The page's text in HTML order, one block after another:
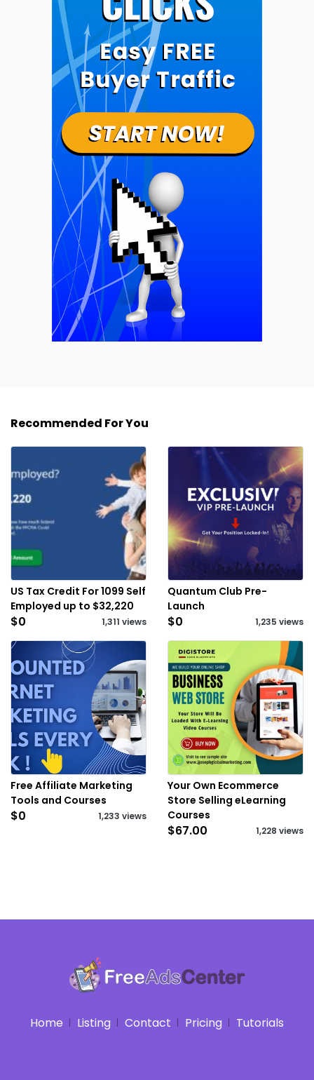
Recommended For You
US Tax Credit For 1099 Self
Employed up to $32,220
$0 1,311 views
Quantum Club Pre-
Launch
$0 1,235 views
Free Affiliate Marketing
Tools and Courses
$0 1,233 views
Your Own Ecommerce
Store Selling eLearning
Courses
$67.00 1,228 views
Home Listing Contact Pricing Tutorials